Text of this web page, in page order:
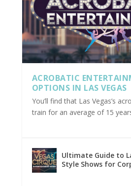
ACROBATIC
OPTIONS IN LAS VEGAS
You’ll find that Las Vegas’s
train for an average of 15
Ultimate Guide to
Style Shows for